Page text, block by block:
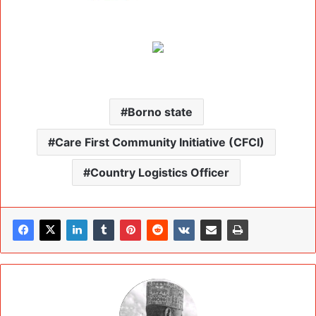
Borno state
Care First Community Initiative (CFCI)
Country Logistics Officer